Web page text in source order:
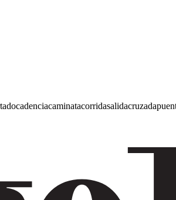
cadenciacaminatacorridasalidacruzada